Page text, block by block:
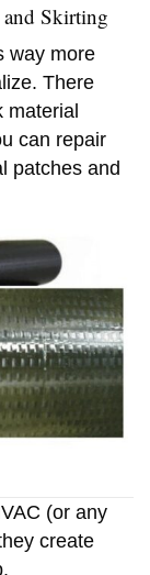
Skirting
way more
There
material
can repair
patches and
(or any
create